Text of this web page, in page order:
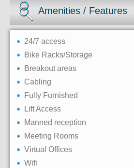
Amenities / Features
24/7 access
Bike Racks/Storage
Breakout areas
Cabling
Fully Furnished
Lift Access
Manned reception
Meeting Rooms
Virtual Offices
Wifi